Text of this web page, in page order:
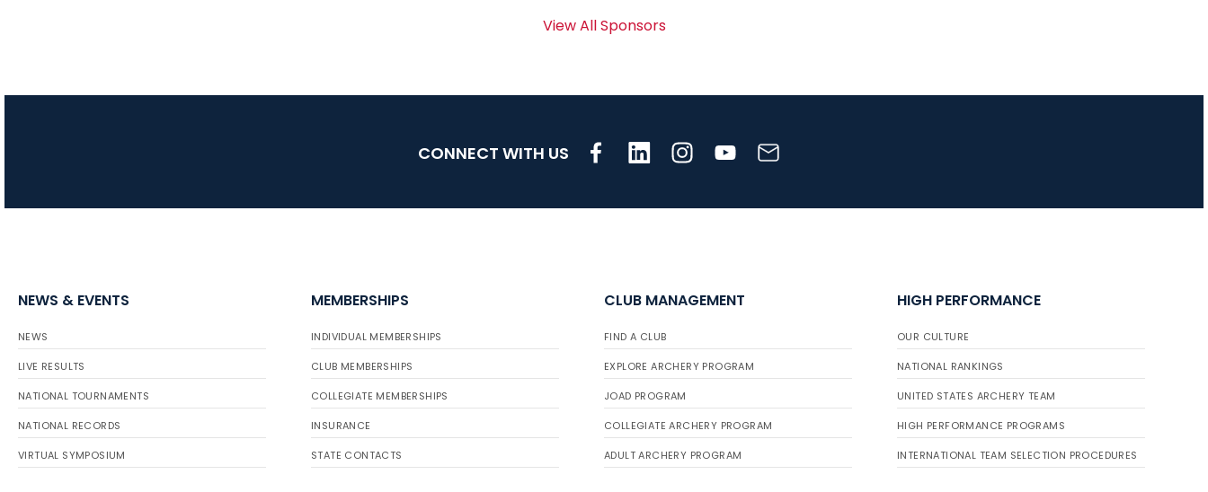
Buckeye Classic, the
View All Sponsors
CONNECT WITH US
NEWS & EVENTS
NEWS
LIVE RESULTS
NATIONAL TOURNAMENTS
NATIONAL RECORDS
VIRTUAL SYMPOSIUM
MEMBERSHIPS
INDIVIDUAL MEMBERSHIPS
CLUB MEMBERSHIPS
COLLEGIATE MEMBERSHIPS
INSURANCE
STATE CONTACTS
CLUB MANAGEMENT
FIND A CLUB
EXPLORE ARCHERY PROGRAM
JOAD PROGRAM
COLLEGIATE ARCHERY PROGRAM
ADULT ARCHERY PROGRAM
HIGH PERFORMANCE
OUR CULTURE
NATIONAL RANKINGS
UNITED STATES ARCHERY TEAM
HIGH PERFORMANCE PROGRAMS
INTERNATIONAL TEAM SELECTION PROCEDURES